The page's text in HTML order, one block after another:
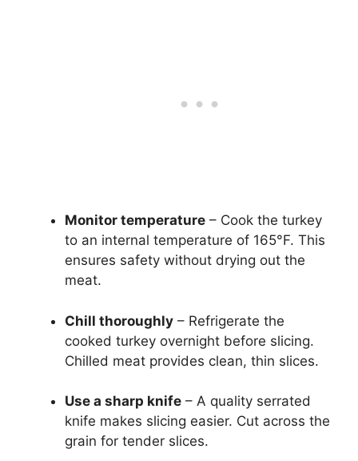
Monitor temperature – Cook the turkey
to an internal temperature of 165°F. This
ensures safety without drying out the
meat.
Chill thoroughly – Refrigerate the
cooked turkey overnight before slicing.
Chilled meat provides clean, thin slices.
Use a sharp knife – A quality serrated
knife makes slicing easier. Cut across the
grain for tender slices.